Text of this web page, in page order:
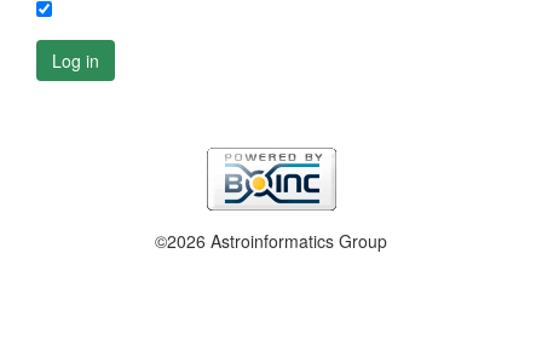
Log in
©2026 Astroinformatics Group